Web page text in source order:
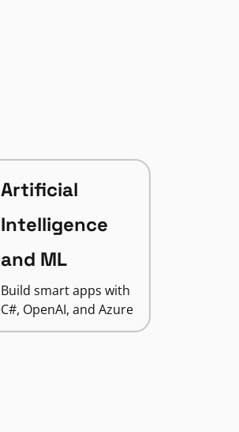
Artificial
Intelligence
and ML
Build smart apps with
C#, OpenAI, and Azure